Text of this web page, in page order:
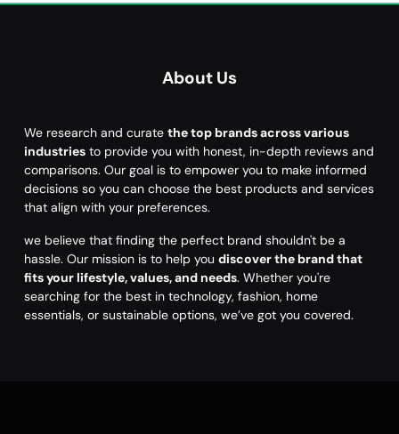
About Us
We research and curate the top brands across various
industries to provide you with honest, in-depth reviews and
comparisons. Our goal is to empower you to make informed
decisions so you can choose the best products and services
that align with your preferences.
we believe that finding the perfect brand shouldn't be a
hassle. Our mission is to help you discover the brand that
fits your lifestyle, values, and needs. Whether you're
searching for the best in technology, fashion, home
essentials, or sustainable options, we’ve got you covered.